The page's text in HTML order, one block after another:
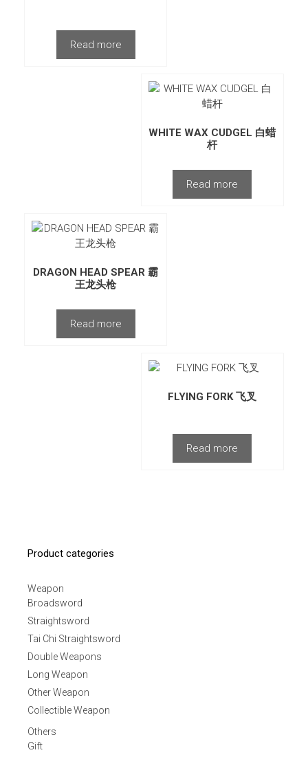
Read more
WHITE WAX CUDGEL 白蜡
杆
Read more
DRAGON HEAD SPEAR 霸
王龙头枪
Read more
FLYING FORK 飞叉
Read more
Product categories
Weapon
Broadsword
Straightsword
Tai Chi Straightsword
Double Weapons
Long Weapon
Other Weapon
Collectible Weapon
Others
Gift